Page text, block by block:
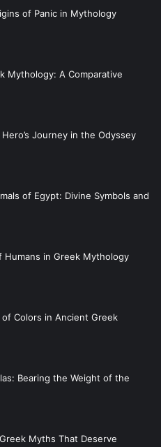
of Panic in Mythology
Mythology: A Comparative
Journey in the Odyssey
of Egypt: Divine Symbols and
Humans in Greek Mythology
of Colors in Ancient Greek
Bearing the Weight of the
Myths That Deserve